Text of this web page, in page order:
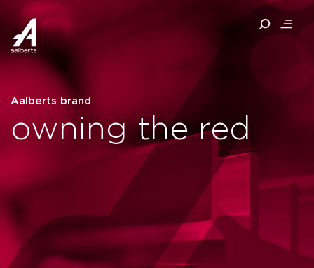
Aalberts brand
owning the red